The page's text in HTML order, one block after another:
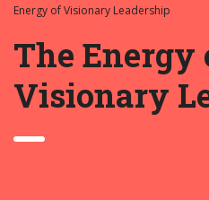
Energy of Visionary Leadership
The Energy
Visionary